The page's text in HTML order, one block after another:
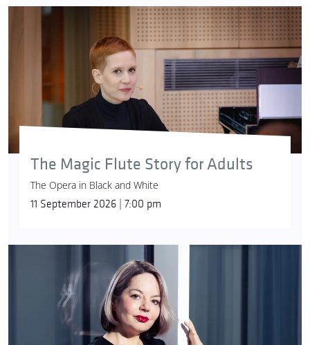
The Magic Flute Story for Adults
The Opera in Black and White
11 September 2026 | 7:00 pm